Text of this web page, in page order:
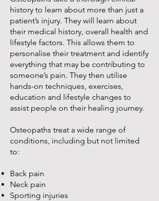
history to learn about more than just a
patient’s injury. They will learn about
their medical history, overall health and
lifestyle factors. This allows them to
personalise their treatment and identify
everything that may be contributing to
someone’s pain. They then utilise
hands-on techniques, exercises,
education and lifestyle changes to
assist people on their healing journey.
Osteopaths treat a wide range of
conditions, including but not limited
to:
Back pain
Neck pain
Sporting injuries